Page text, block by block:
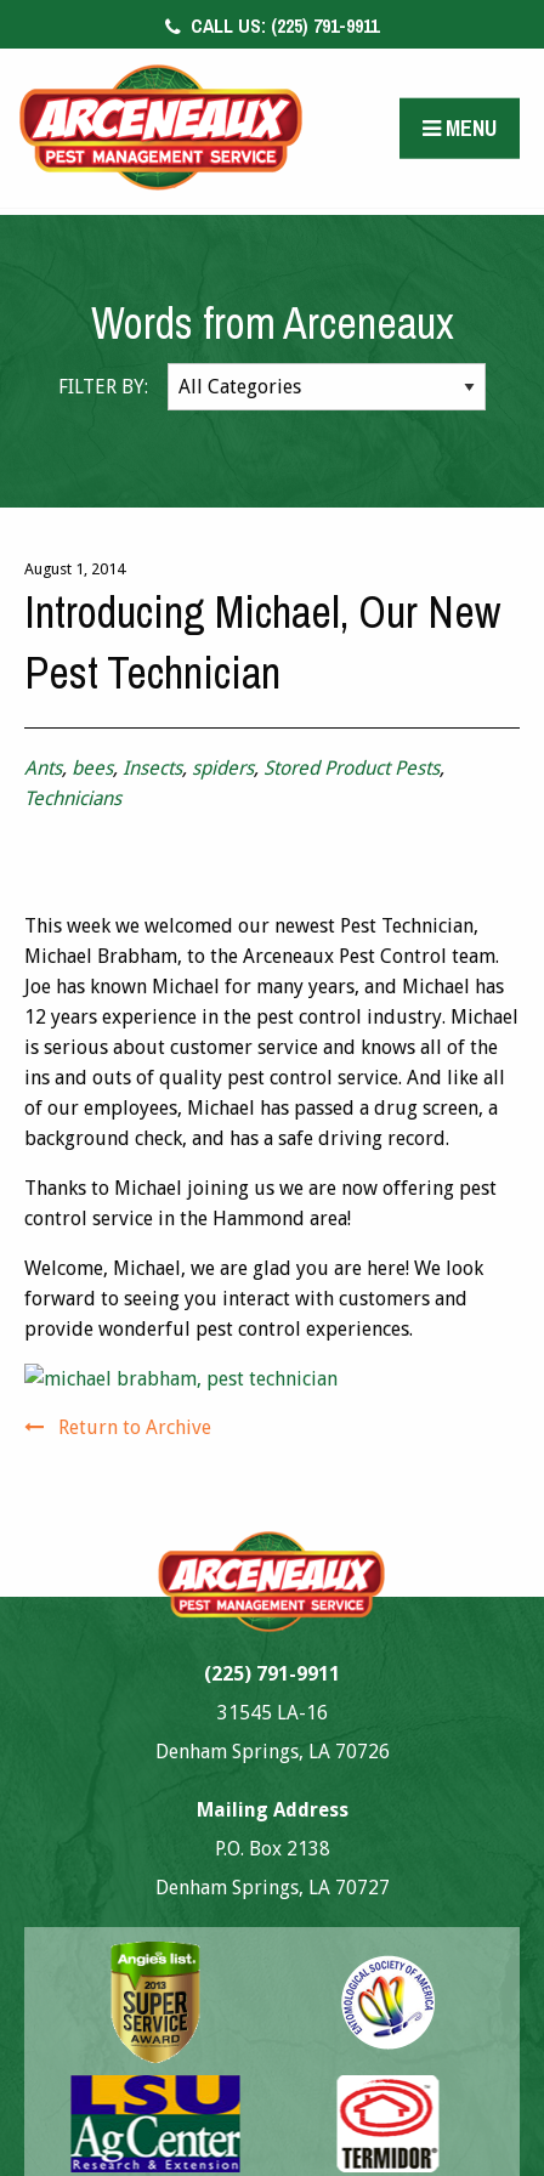
CALL US: (225) 791-9911
MENU
CONTACT US
FACEBOOK
PAY BILL
Words from Arceneaux
FILTER BY:
August 1, 2014
Introducing Michael, Our New
Pest Technician
Ants, bees, Insects, spiders, Stored Product Pests,
Technicians
This week we welcomed our newest Pest Technician,
Michael Brabham, to the Arceneaux Pest Control team.
Joe has known Michael for many years, and Michael has
12 years experience in the pest control industry. Michael
is serious about customer service and knows all of the
ins and outs of quality pest control service. And like all
of our employees, Michael has passed a drug screen, a
background check, and has a safe driving record.
Thanks to Michael joining us we are now offering pest
control service in the Hammond area!
Welcome, Michael, we are glad you are here! We look
forward to seeing you interact with customers and
provide wonderful pest control experiences.
Return to Archive
(225) 791-9911
31545 LA-16
Denham Springs, LA 70726
Mailing Address
P.O. Box 2138
Denham Springs, LA 70727